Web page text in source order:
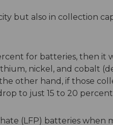
but also in collection
for batteries, then it
nickel, and cobalt
other hand, if those
to just 15 to 20
(LFP) batteries when